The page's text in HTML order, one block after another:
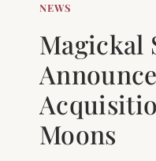
NEWS
Magickal
Moons